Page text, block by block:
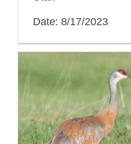
Date: 8/17/2023